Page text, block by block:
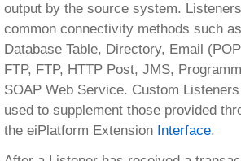
output by the source system. Listeners
common connectivity methods such
Database Table, Directory, Email
FTP, FTP, HTTP Post, JMS,
SOAP Web Service. Custom
used to supplement those provided
the eiPlatform Extension Interface.